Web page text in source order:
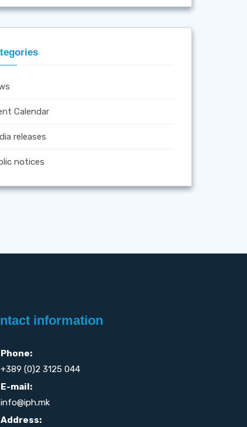
Calendar
releases
notices
information
Phone:
+389 (0)2 3125 044
E-mail:
info@iph.mk
Address: